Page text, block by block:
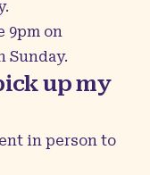
9pm on
Sunday.
up my
in person to